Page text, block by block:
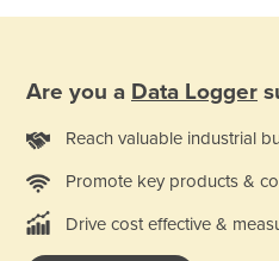
Sri Lanka
Suriname
Are you a Data Logger
Reach valuable industrial
Promote key products &
Drive cost effective &